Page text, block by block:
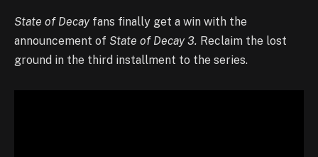
State of Decay fans finally get a win with the
announcement of State of Decay 3. Reclaim the lost
ground in the third installment to the series.